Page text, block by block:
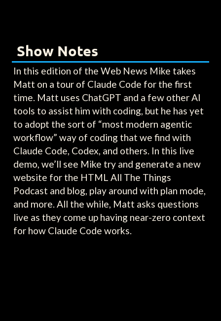
Show Notes
In this edition of the Web News Mike takes
Matt on a tour of Claude Code for the first
time. Matt uses ChatGPT and a few other AI
tools to assist him with coding, but he has yet
to adopt the sort of “most modern agentic
workflow” way of coding that we find with
Claude Code, Codex, and others. In this live
demo, we’ll see Mike try and generate a new
website for the HTML All The Things
Podcast and blog, play around with plan mode,
and more. All the while, Matt asks questions
live as they come up having near-zero context
for how Claude Code works.